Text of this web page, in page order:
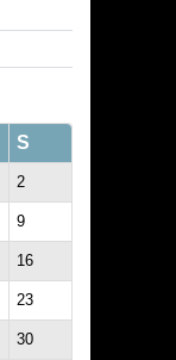
S
2
9
16
23
30